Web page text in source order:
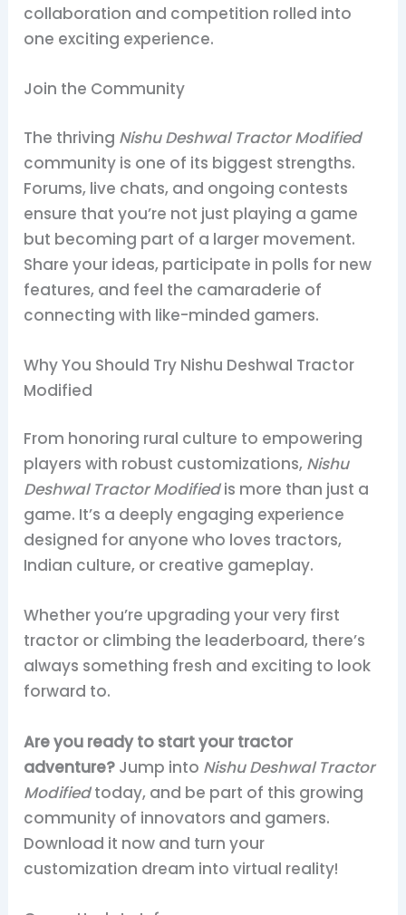
collaboration and competition rolled into
one exciting experience.
Join the Community
The thriving Nishu Deshwal Tractor Modified
community is one of its biggest strengths.
Forums, live chats, and ongoing contests
ensure that you’re not just playing a game
but becoming part of a larger movement.
Share your ideas, participate in polls for new
features, and feel the camaraderie of
connecting with like-minded gamers.
Why You Should Try Nishu Deshwal Tractor
Modified
From honoring rural culture to empowering
players with robust customizations, Nishu
Deshwal Tractor Modifiedis more than just a
game. It’s a deeply engaging experience
designed for anyone who loves tractors,
Indian culture, or creative gameplay.
Whether you’re upgrading your very first
tractor or climbing the leaderboard, there’s
always something fresh and exciting to look
forward to.
Are you ready to start your tractor
adventure? Jump into Nishu Deshwal Tractor
Modifiedtoday, and be part of this growing
community of innovators and gamers.
Download it now and turn your
customization dream into virtual reality!